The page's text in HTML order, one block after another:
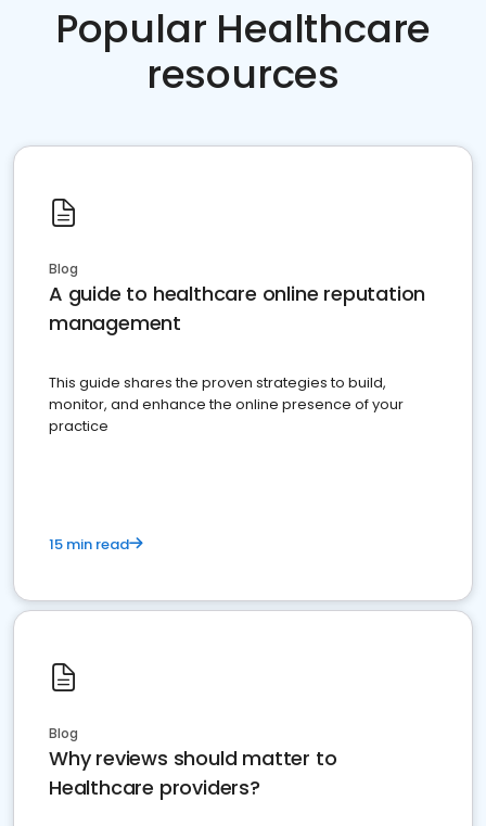
Popular Healthcare
resources
Blog
A guide to healthcare online reputation
management
This guide shares the proven strategies to build,
monitor, and enhance the online presence of your
practice
15 min read
Blog
Why reviews should matter to
Healthcare providers?